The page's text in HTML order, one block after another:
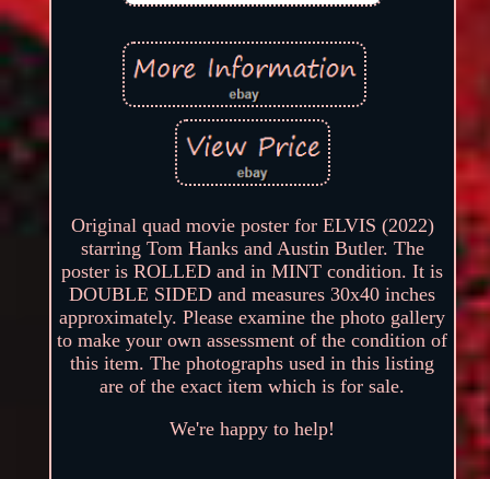
Original quad movie poster for ELVIS (2022)
starring Tom Hanks and Austin Butler. The
poster is ROLLED and in MINT condition. It is
DOUBLE SIDED and measures 30x40 inches
approximately. Please examine the photo gallery
to make your own assessment of the condition of
this item. The photographs used in this listing
are of the exact item which is for sale.
We're happy to help!